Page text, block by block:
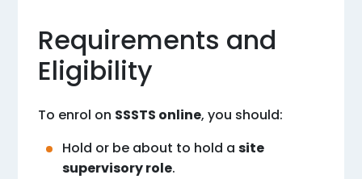
Requirements and
Eligibility
To enrol on SSSTS online, you should:
Hold or be about to hold asite
supervisory role.